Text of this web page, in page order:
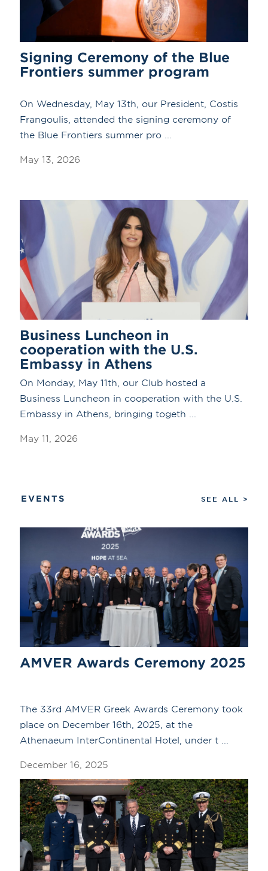
Signing Ceremony of the Blue
Frontiers summer program
On Wednesday, May 13th, our President, Costis
Frangoulis, attended the signing ceremony of
the Blue Frontiers summer pro ...
May 13, 2026
Business Luncheon in
cooperation with the U.S.
Embassy in Athens
On Monday, May 11th, our Club hosted a
Business Luncheon in cooperation with the U.S.
Embassy in Athens, bringing togeth ...
May 11, 2026
EVENTS SEE ALL >
AMVER Awards Ceremony 2025
The 33rd AMVER Greek Awards Ceremony took
place on December 16th, 2025, at the
Athenaeum InterContinental Hotel, under t ...
December 16, 2025